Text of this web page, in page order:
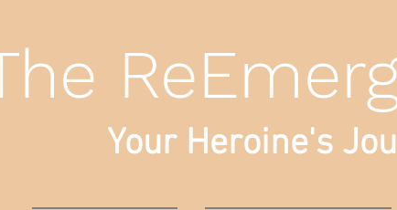
Your Heroine's